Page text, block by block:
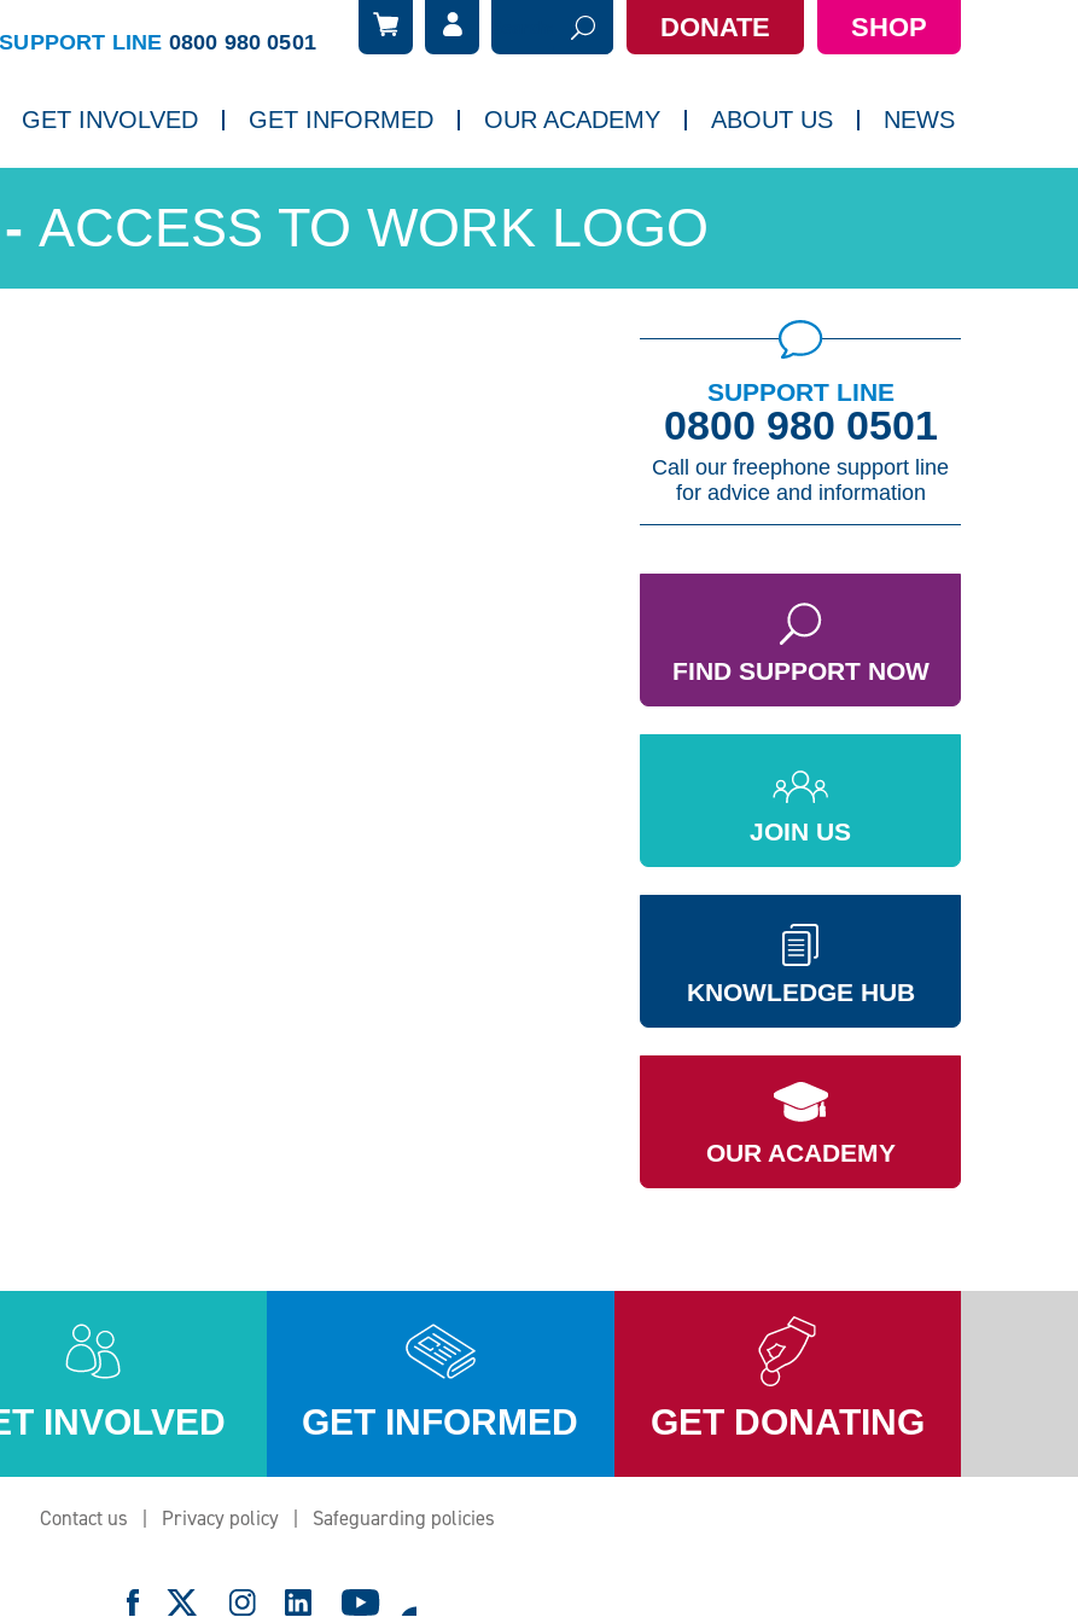
SUPPORT LINE 0800 980 0501
DONATE SHOP
GET INVOLVED GET INFORMED OUR ACADEMY ABOUT US NEWS
ACCESS TO WORK LOGO
SUPPORT LINE
0800 980 0501
Call our freephone support line
for advice and information
FIND SUPPORT NOW
JOIN US
KNOWLEDGE HUB
OUR ACADEMY
INVOLVED GET INFORMED GET DONATING
Contact us Privacy policy Safeguarding policies